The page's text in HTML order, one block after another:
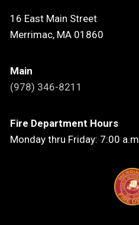
16 East Main Street
Merrimac, MA 01860
Main
(978) 346-8211
Fire Department Hours
Monday thru Friday: 7:00